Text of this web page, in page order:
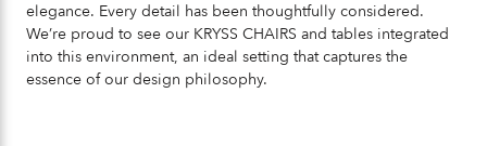
elegance. Every detail has been thoughtfully considered.
We’re proud to see our KRYSS CHAIRS and tables integrated
into this environment, an ideal setting that captures the
essence of our design philosophy.